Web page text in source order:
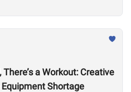
There’s a Workout: Creative
Shortage